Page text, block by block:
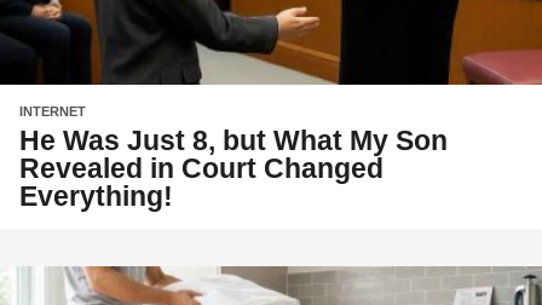
INTERNET
He Was Just 8, but What My Son
Revealed in Court Changed
Everything!